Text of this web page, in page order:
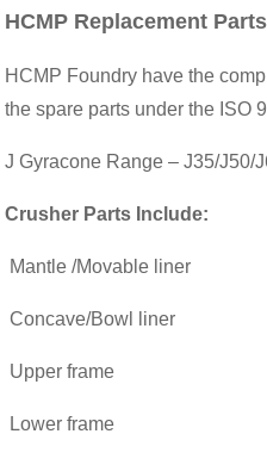
HCMP Replacement
HCMP Foundry have the
the spare parts under the ISO
J Gyracone Range – J35/J50/
Crusher Parts Include:
Mantle /Movable liner
Concave/Bowl liner
Upper frame
Lower frame